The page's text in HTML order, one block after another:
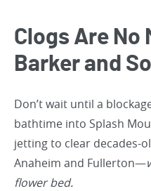
Clogs Are No
Barker and
Don’t wait until a
bathtime into Splash
jetting to clear decades-
Anaheim and Fullerton—
flower bed.